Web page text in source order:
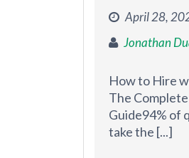
April 28,
Jonathan
How to Hire
The
Guide94% of
take the [...]